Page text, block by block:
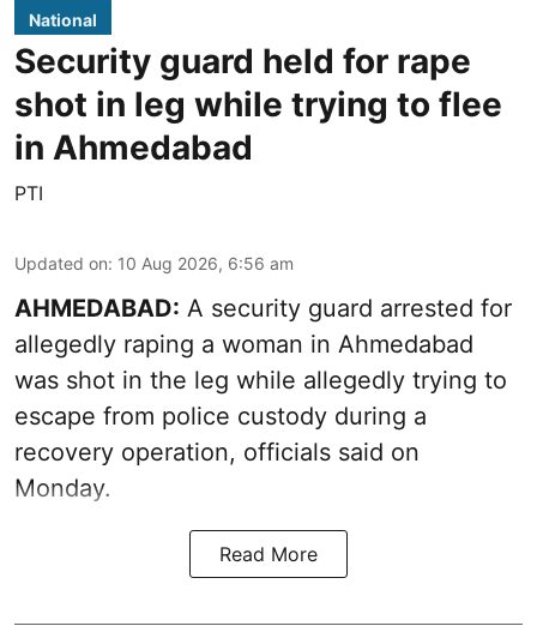
National
Security guard held for rape
shot in leg while trying to flee
in Ahmedabad
PTI
Updated on: 10 Aug 2026, 6:56 am
AHMEDABAD: A security guard arrested for
allegedly raping a woman in Ahmedabad
was shot in the leg while allegedly trying to
escape from police custody during a
recovery operation, officials said on
Monday.
Read More